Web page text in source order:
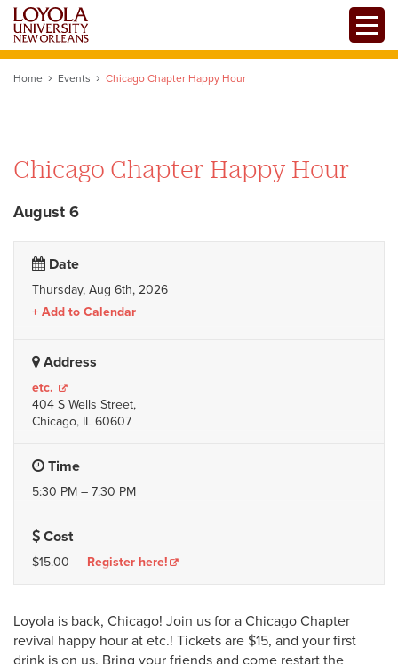
Skip
main
Home Events Chicago Chapter Happy Hour
Chicago Chapter Happy Hour
August 6
Date
Thursday, Aug 6th, 2026
Add to Calendar
Address
etc.
404 S Wells Street,
Chicago, IL 60607
Time
5:30 PM – 7:30 PM
Cost
$15.00 Register here!
Loyola is back, Chicago! Join us for a Chicago Chapter
revival happy hour at etc.! Tickets are $15, and your first
drink is on us. Bring your friends and come restart the